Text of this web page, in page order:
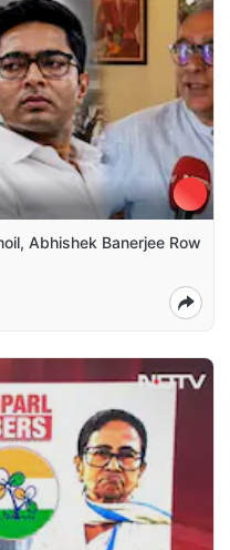
Abhishek Banerjee Row